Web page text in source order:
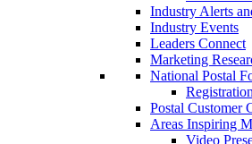
Industry Alerts
Industry Events
Leaders Connect
Marketing
National Postal
Registration
Postal Customer
Areas Inspiring
Video